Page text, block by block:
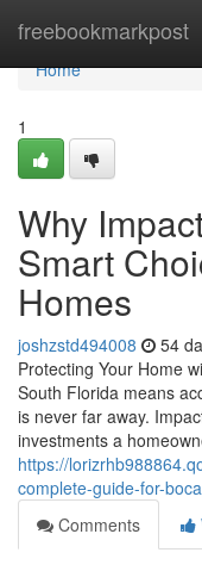
freebookmarkpost
Home
Home
1
Why
Smart
Homes
joshzstd494008 54
Protecting Your Home
South Florida means
is never far away.
investments a
https://
complete-guide-for-
Comments